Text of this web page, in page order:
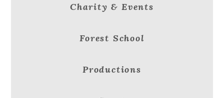
Charity & Events
Forest School
Productions